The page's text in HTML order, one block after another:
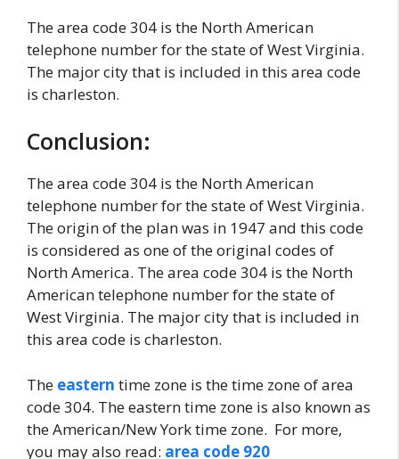
The area code 304 is the North American
telephone number for the state of West Virginia.
The major city that is included in this area code
is charleston.
Conclusion:
The area code 304 is the North American
telephone number for the state of West Virginia.
The origin of the plan was in 1947 and this code
is considered as one of the original codes of
North America. The area code 304 is the North
American telephone number for the state of
West Virginia. The major city that is included in
this area code is charleston.
The eastern time zone is the time zone of area
code 304. The eastern time zone is also known as
the American/New York time zone. For more,
you may also read: area code 920